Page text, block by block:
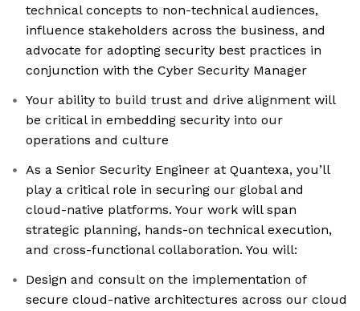
technical concepts to non-technical audiences,
influence stakeholders across the business, and
advocate for adopting security best practices in
conjunction with the Cyber Security Manager
Your ability to build trust and drive alignment will
be critical in embedding security into our
operations and culture
As a Senior Security Engineer at Quantexa, you’ll
play a critical role in securing our global and
cloud-native platforms. Your work will span
strategic planning, hands-on technical execution,
and cross-functional collaboration. You will:
Design and consult on the implementation of
secure cloud-native architectures across our cloud